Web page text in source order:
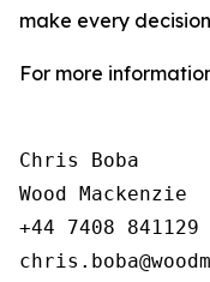
make every
For more
Chris Boba
Wood Mackenzie
+44 7408 841129